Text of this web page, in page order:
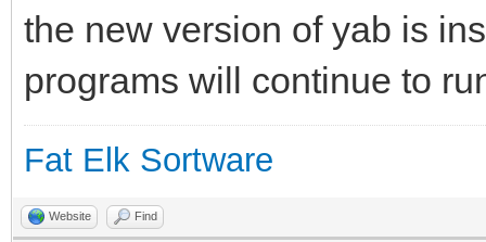
the new version of yab is
programs will continue to
Fat Elk Sortware
Website Find